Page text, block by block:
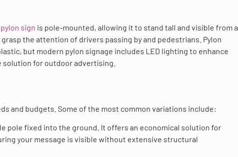
pylon sign is pole-mounted, allowing it to stand tall and visible from a
the attention of drivers passing by and pedestrians. Pylon
but modern pylon signage includes LED lighting to enhance
for outdoor advertising.
and budgets. Some of the most common variations include:
pole fixed into the ground. It offers an economical solution for
your message is visible without extensive structural